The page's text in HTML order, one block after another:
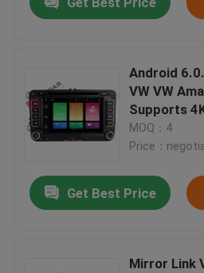
Android
VW VW
Supports
MOQ：4
Price：
Get Best Price
Mirror Link